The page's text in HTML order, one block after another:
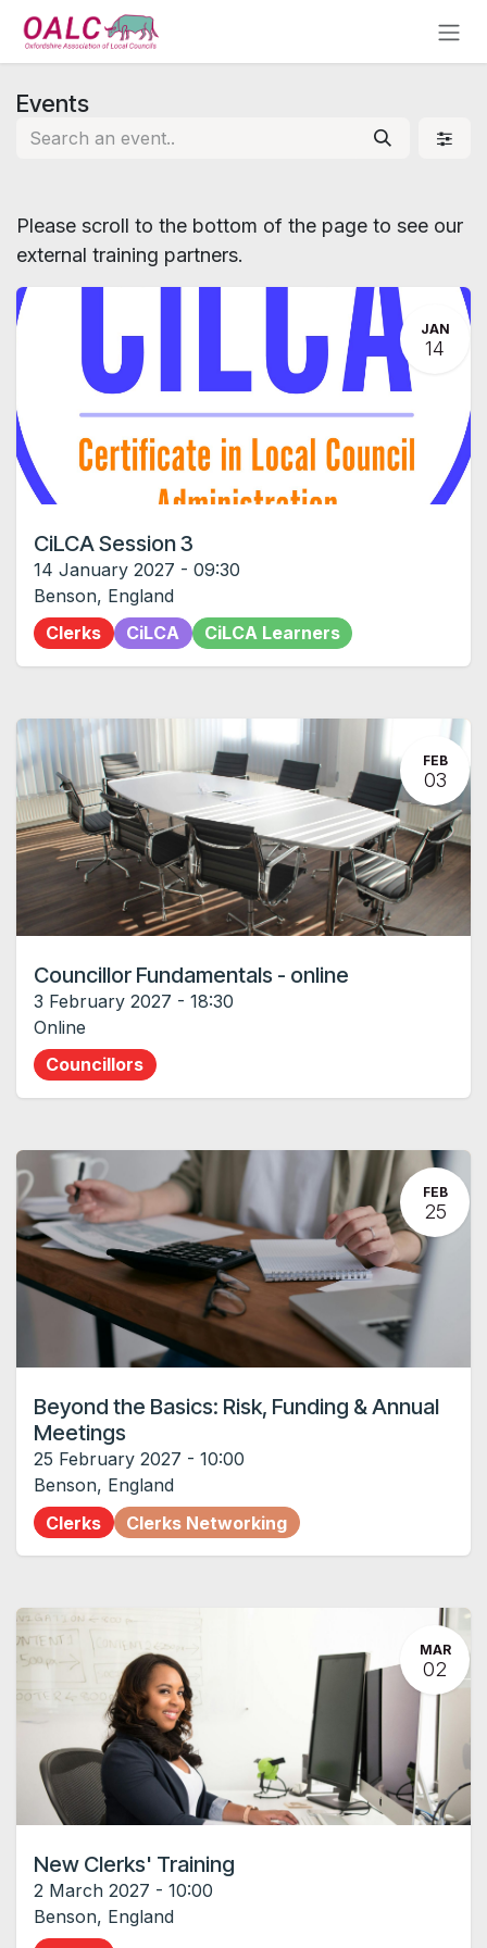
Skip to Content
Events
Please scroll to the bottom of the page to see our
external training partners.
JAN
14
CiLCA Session 3
14 January 2027 - 09:30
Benson, England
Clerks
CiLCA CiLCA Learners
FEB
03
Councillor Fundamentals - online
3 February 2027 - 18:30
Online
Councillors
FEB
25
Beyond the Basics: Risk, Funding & Annual
Meetings
25 February 2027 - 10:00
Benson, England
Clerks
Clerks Networking
MAR
02
New Clerks' Training
2 March 2027 - 10:00
Benson, England